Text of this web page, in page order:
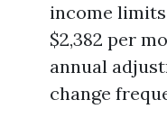
income
$2,382 per
annual
change